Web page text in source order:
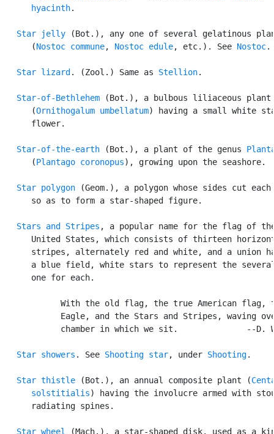
      hyacinth
.
Star jelly (Bot.), any one of several gelatinous
      (
Nostoc commune, Nostoc edule, etc.). See Nostoc.
Star lizard . (Zool.) Same as Stellion.
Star-of-Bethlehem (Bot.), a bulbous liliaceous plant
      (
Ornithogalum umbellatum) having a small white
      flower.
Star-of-the-earth (Bot.), a plant of the genus
      (
Plantago coronopus), growing upon the seashore.
Star polygon (Geom.), a polygon whose sides cut
      so as to form a star-shaped figure.
Stars and Stripes , a popular name for the flag of
United States, which consists of thirteen
stripes, alternately red and white, and a union
a blue field, white stars to represent the
      one for each.
With the old flag, the true American flag,
Eagle, and the Stars and Stripes, waving
chamber in which we sit.              --D.
Star showers . See Shooting star, under Shooting.
Star thistle (Bot.), an annual composite plant (
      solstitialis
) having the involucre armed with
      radiating spines.
Star wheel
(Mach.), a star-shaped disk, used as a